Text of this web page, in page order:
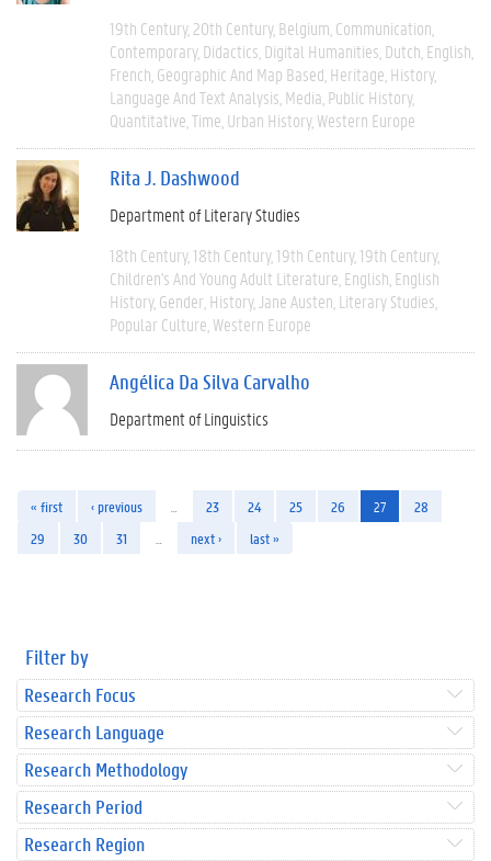
19th Century 20th Century Belgium Communication
Contemporary Didactics Digital Humanities Dutch English
French Geographic And Map Based Heritage History
Language And Text Analysis Media Public History
Quantitative Time Urban History Western Europe
Rita J. Dashwood
Department of Literary Studies
18th Century 18th Century 19th Century 19th Century
Children's And Young Adult Literature English English
History Gender History Jane Austen Literary Studies
Popular Culture Western Europe
Angélica Da Silva Carvalho
Department of Linguistics
« first ‹ previous 23 24 25 26 27
28
29
30 31 next › last »
Filter by
Research Focus
Research Language
Research Methodology
Research Period
Research Region